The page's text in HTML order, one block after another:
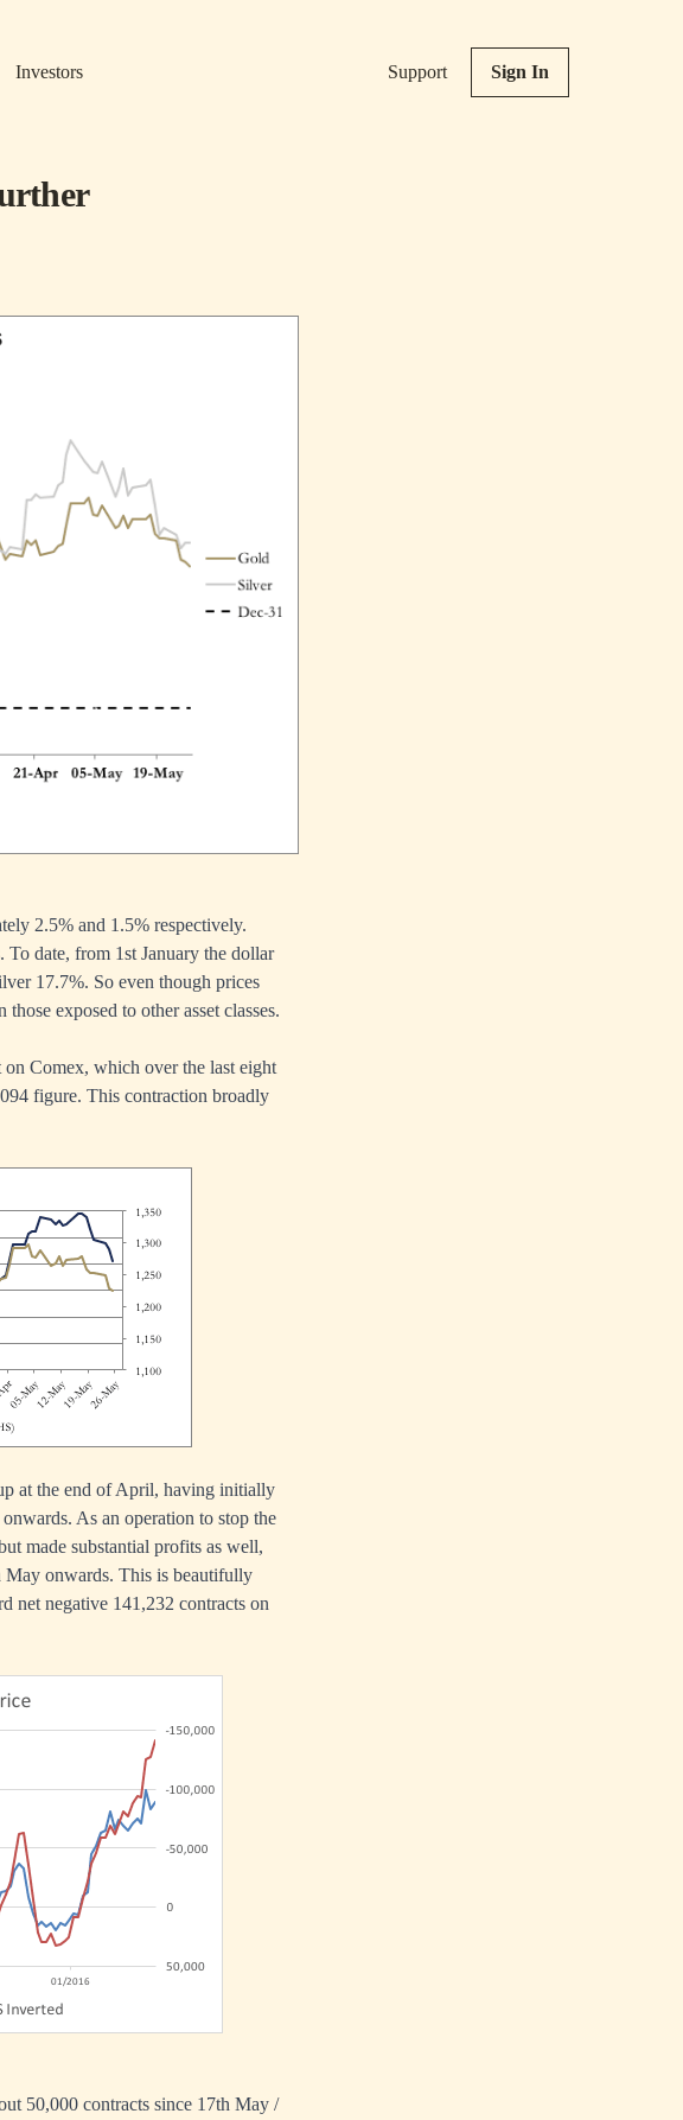
Investors Support Sign In
2.5% and 1.5% respectively.
date, from 1st January the dollar
17.7%. So even though prices
exposed to other asset classes.
on Comex, which over the last eight
figure. This contraction broadly
at the end of April, having initially
As an operation to stop the
made substantial profits as well,
May onwards. This is beautifully
net negative 141,232 contracts on
50,000 contracts since 17th May /